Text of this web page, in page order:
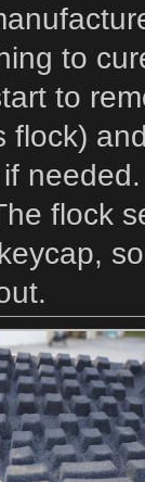
to
to
flock)
flock